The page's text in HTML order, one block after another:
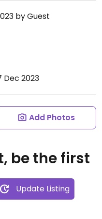
by Guest
Dec 2023
Add Photos
be the first
Update Listing